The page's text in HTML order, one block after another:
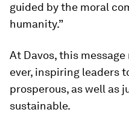
guided by the moral
humanity.”
At Davos, this
ever, inspiring leaders
prosperous, as well as
sustainable.